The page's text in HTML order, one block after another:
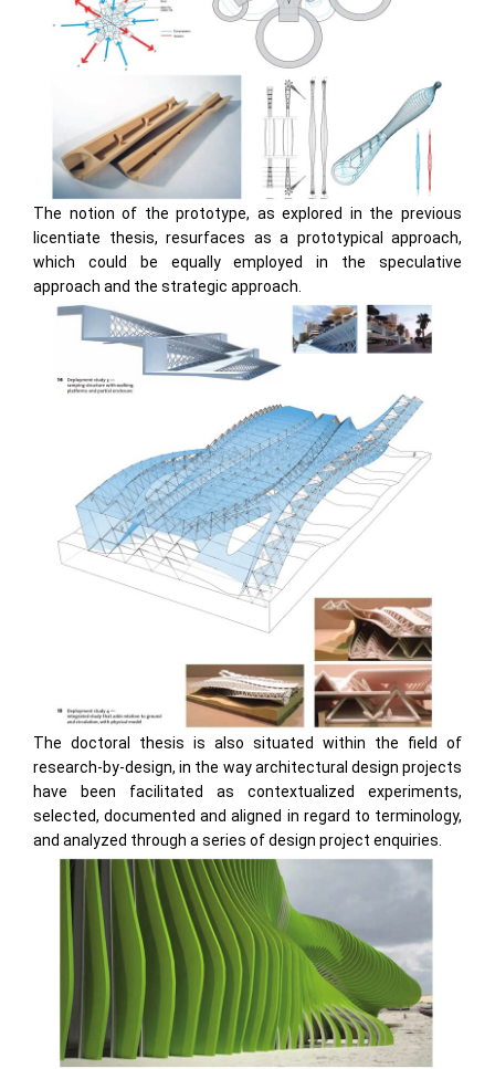
The notion of the prototype, as explored in the previous
licentiate thesis, resurfaces as a prototypical approach,
which could be equally employed in the speculative
approach and the strategic approach.
The doctoral thesis is also situated within the field of
research-by-design, in the way architectural design projects
have been facilitated as contextualized experiments,
selected, documented and aligned in regard to terminology,
and analyzed through a series of design project enquiries.